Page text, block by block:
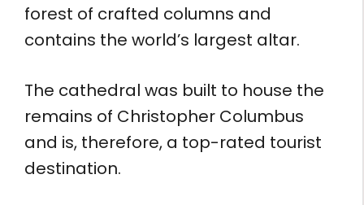
forest of crafted columns and
contains the world’s largest altar.
The cathedral was built to house the
remains of Christopher Columbus
and is, therefore, a top-rated tourist
destination.